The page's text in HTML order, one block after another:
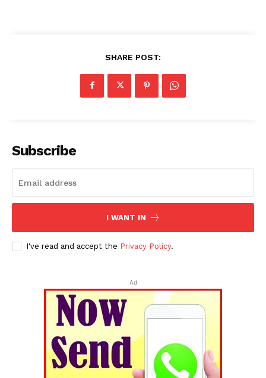
SHARE POST:
Subscribe
I WANT IN
I've read and accept the Privacy Policy.
Ad